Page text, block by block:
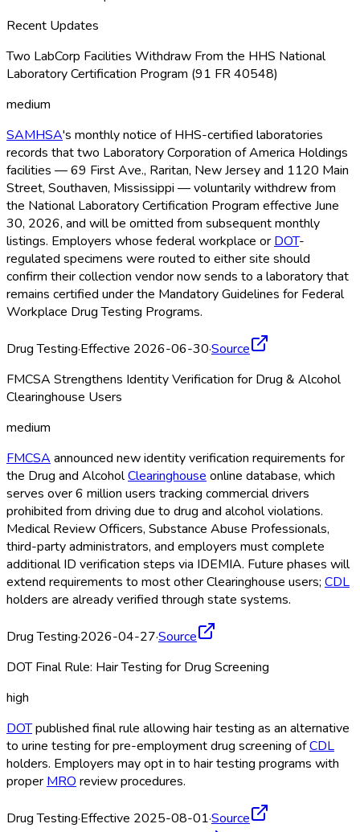
Recent Updates
Two LabCorp Facilities Withdraw From the HHS National
Laboratory Certification Program (91 FR 40548)
medium
SAMHSA's monthly notice of HHS-certified laboratories
records that two Laboratory Corporation of America Holdings
facilities — 69 First Ave., Raritan, New Jersey and 1120 Main
Street, Southaven, Mississippi — voluntarily withdrew from
the National Laboratory Certification Program effective June
30, 2026, and will be omitted from subsequent monthly
listings. Employers whose federal workplace or DOT-
regulated specimens were routed to either site should
confirm their collection vendor now sends to a laboratory that
remains certified under the Mandatory Guidelines for Federal
Workplace Drug Testing Programs.
Drug Testing·Effective 2026-06-30·Source
FMCSA Strengthens Identity Verification for Drug & Alcohol
Clearinghouse Users
medium
FMCSA announced new identity verification requirements for
the Drug and AlcoholClearinghouse online database, which
serves over 6 million users tracking commercial drivers
prohibited from driving due to drug and alcohol violations.
Medical Review Officers, Substance Abuse Professionals,
third-party administrators, and employers must complete
additional ID verification steps via IDEMIA. Future phases will
extend requirements to most other Clearinghouse users; CDL
holders are already verified through state systems.
Drug Testing·2026-04-27·Source
DOT Final Rule: Hair Testing for Drug Screening
high
DOTpublished final rule allowing hair testing as an alternative
to urine testing for pre-employment drug screening ofCDL
holders. Employers may opt in to hair testing programs with
proper MRO review procedures.
Drug Testing·Effective 2025-08-01·Source